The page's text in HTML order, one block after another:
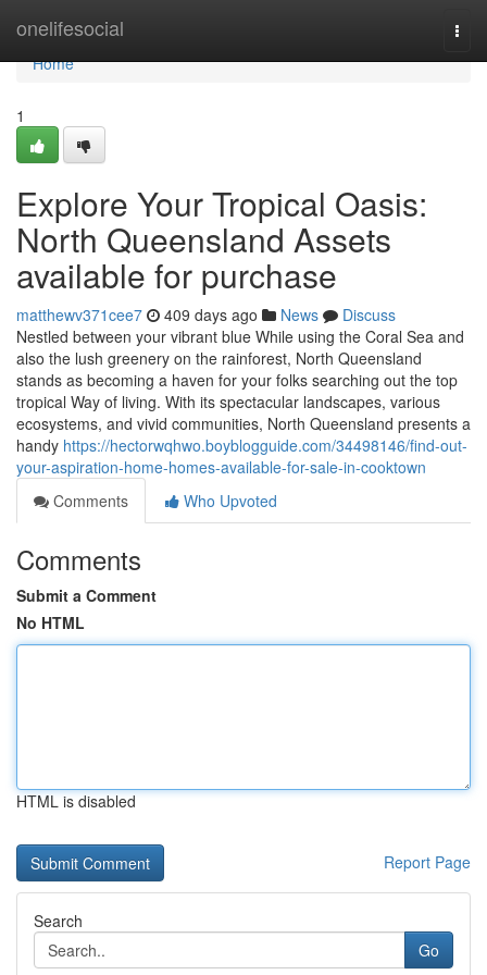
onelifesocial
Home
Home
1
Explore Your Tropical Oasis:
North Queensland Assets
available for purchase
matthewv371cee7 409 days ago News
Discuss
Nestled between your vibrant blue While using the Coral Sea and
also the lush greenery on the rainforest, North Queensland
stands as becoming a haven for your folks searching out the top
tropical Way of living. With its spectacular landscapes, various
ecosystems, and vivid communities, North Queensland presents a
handy https://hectorwqhwo.boyblogguide.com/34498146/find-out-
your-aspiration-home-homes-available-for-sale-in-cooktown
Comments
Who Upvoted
Comments
Submit a Comment
No HTML
HTML is disabled
Report Page
Search
Go